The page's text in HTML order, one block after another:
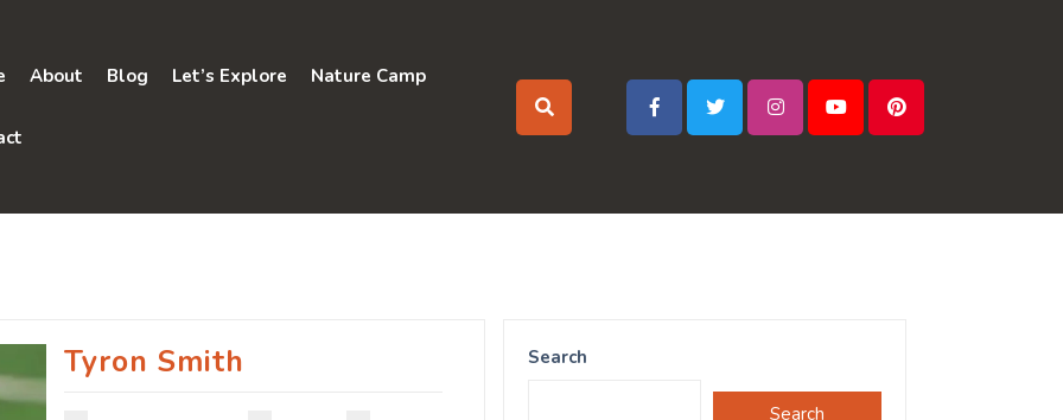
About Blog Let’s Explore Nature Camp
Tyron Smith Search
Search